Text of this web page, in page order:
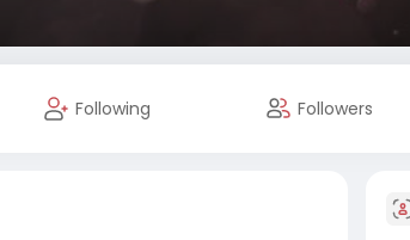
Following Followers